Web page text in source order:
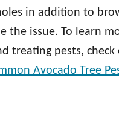
in addition to
the issue. To learn
treating pests,
Avocado Tree